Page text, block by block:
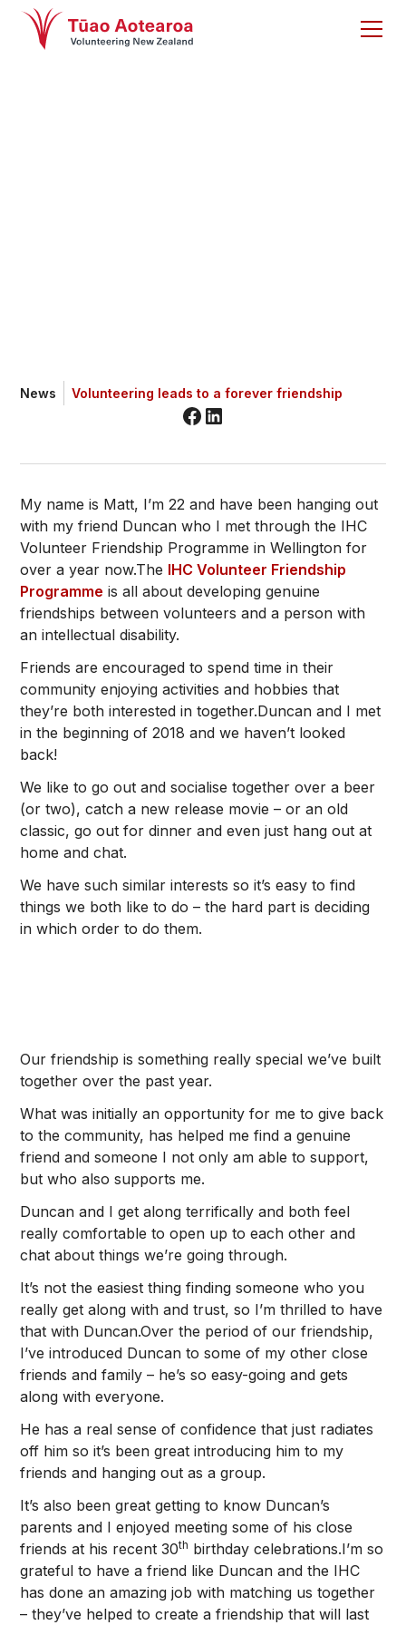
News Volunteering leads to a forever friendship
My name is Matt, I’m 22 and have been hanging out
with my friend Duncan who I met through the IHC
Volunteer Friendship Programme in Wellington for
over a year now.The IHC Volunteer Friendship
Programme is all about developing genuine
friendships between volunteers and a person with
an intellectual disability.
Friends are encouraged to spend time in their
community enjoying activities and hobbies that
they’re both interested in together.Duncan and I met
in the beginning of 2018 and we haven’t looked
back!
We like to go out and socialise together over a beer
(or two), catch a new release movie – or an old
classic, go out for dinner and even just hang out at
home and chat.
We have such similar interests so it’s easy to find
things we both like to do – the hard part is deciding
in which order to do them.
Our friendship is something really special we’ve built
together over the past year.
What was initially an opportunity for me to give back
to the community, has helped me find a genuine
friend and someone I not only am able to support,
but who also supports me.
Duncan and I get along terrifically and both feel
really comfortable to open up to each other and
chat about things we’re going through.
It’s not the easiest thing finding someone who you
really get along with and trust, so I’m thrilled to have
that with Duncan.Over the period of our friendship,
I’ve introduced Duncan to some of my other close
friends and family – he’s so easy-going and gets
along with everyone.
He has a real sense of confidence that just radiates
off him so it’s been great introducing him to my
friends and hanging out as a group.
It’s also been great getting to know Duncan’s
parents and I enjoyed meeting some of his close
friends at his recent 30th birthday celebrations.I’m so
grateful to have a friend like Duncan and the IHC
has done an amazing job with matching us together
– they’ve helped to create a friendship that will last